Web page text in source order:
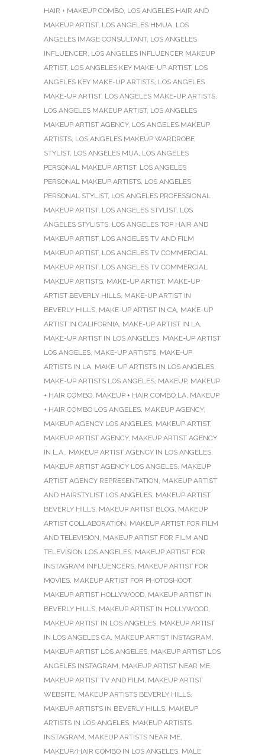
HAIR + MAKEUP COMBO, LOS ANGELES HAIR AND
MAKEUP ARTIST, LOS ANGELES HMUA, LOS
ANGELES IMAGE CONSULTANT, LOS ANGELES
INFLUENCER, LOS ANGELES INFLUENCER MAKEUP
ARTIST, LOS ANGELES KEY MAKE-UP ARTIST, LOS
ANGELES KEY MAKE-UP ARTISTS, LOS ANGELES
MAKE-UP ARTIST, LOS ANGELES MAKE-UP ARTISTS,
LOS ANGELES MAKEUP ARTIST, LOS ANGELES
MAKEUP ARTIST AGENCY, LOS ANGELES MAKEUP
ARTISTS, LOS ANGELES MAKEUP WARDROBE
STYLIST, LOS ANGELES MUA, LOS ANGELES
PERSONAL MAKEUP ARTIST, LOS ANGELES
PERSONAL MAKEUP ARTISTS, LOS ANGELES
PERSONAL STYLIST, LOS ANGELES PROFESSIONAL
MAKEUP ARTIST, LOS ANGELES STYLIST, LOS
ANGELES STYLISTS, LOS ANGELES TOP HAIR AND
MAKEUP ARTIST, LOS ANGELES TV AND FILM
MAKEUP ARTIST, LOS ANGELES TV COMMERCIAL
MAKEUP ARTIST, LOS ANGELES TV COMMERCIAL
MAKEUP ARTISTS, MAKE-UP ARTIST, MAKE-UP
ARTIST BEVERLY HILLS, MAKE-UP ARTIST IN
BEVERLY HILLS, MAKE-UP ARTIST IN CA, MAKE-UP
ARTIST IN CALIFORNIA, MAKE-UP ARTIST IN LA,
MAKE-UP ARTIST IN LOS ANGELES, MAKE-UP ARTIST
LOS ANGELES, MAKE-UP ARTISTS, MAKE-UP
ARTISTS IN LA, MAKE-UP ARTISTS IN LOS ANGELES,
MAKE-UP ARTISTS LOS ANGELES, MAKEUP, MAKEUP
+ HAIR COMBO, MAKEUP + HAIR COMBO LA, MAKEUP
+ HAIR COMBO LOS ANGELES, MAKEUP AGENCY,
MAKEUP AGENCY LOS ANGELES, MAKEUP ARTIST,
MAKEUP ARTIST AGENCY, MAKEUP ARTIST AGENCY
IN L.A., MAKEUP ARTIST AGENCY IN LOS ANGELES,
MAKEUP ARTIST AGENCY LOS ANGELES, MAKEUP
ARTIST AGENCY REPRESENTATION, MAKEUP ARTIST
AND HAIRSTYLIST LOS ANGELES, MAKEUP ARTIST
BEVERLY HILLS, MAKEUP ARTIST BLOG, MAKEUP
ARTIST COLLABORATION, MAKEUP ARTIST FOR FILM
AND TELEVISION, MAKEUP ARTIST FOR FILM AND
TELEVISION LOS ANGELES, MAKEUP ARTIST FOR
INSTAGRAM INFLUENCERS, MAKEUP ARTIST FOR
MOVIES, MAKEUP ARTIST FOR PHOTOSHOOT,
MAKEUP ARTIST HOLLYWOOD, MAKEUP ARTIST IN
BEVERLY HILLS, MAKEUP ARTIST IN HOLLYWOOD,
MAKEUP ARTIST IN LOS ANGELES, MAKEUP ARTIST
IN LOS ANGELES CA, MAKEUP ARTIST INSTAGRAM,
MAKEUP ARTIST LOS ANGELES, MAKEUP ARTIST LOS
ANGELES INSTAGRAM, MAKEUP ARTIST NEAR ME,
MAKEUP ARTIST TV AND FILM, MAKEUP ARTIST
WEBSITE, MAKEUP ARTISTS BEVERLY HILLS,
MAKEUP ARTISTS IN BEVERLY HILLS, MAKEUP
ARTISTS IN LOS ANGELES, MAKEUP ARTISTS
INSTAGRAM, MAKEUP ARTISTS NEAR ME,
MAKEUP/HAIR COMBO IN LOS ANGELES, MALE